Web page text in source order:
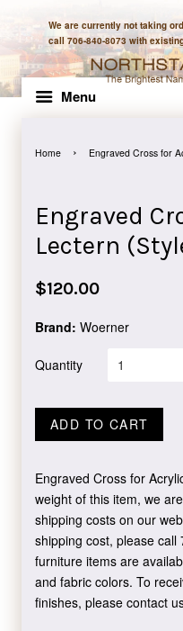
We are currently not taking
call 706-840-8073 with
Menu
Home › Engraved Cross for
Engraved
Lectern
Regular
$120.00
Brand: Woerner
Quantity
ADD TO CART
Engraved Cross for
weight of this item, we
shipping costs on our
shipping cost, please
furniture items are
and fabric colors. To
finishes, please contact